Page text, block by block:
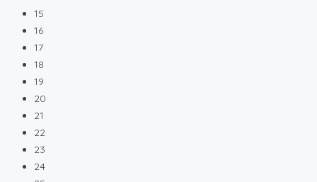
15
16
17
18
19
20
21
22
23
24